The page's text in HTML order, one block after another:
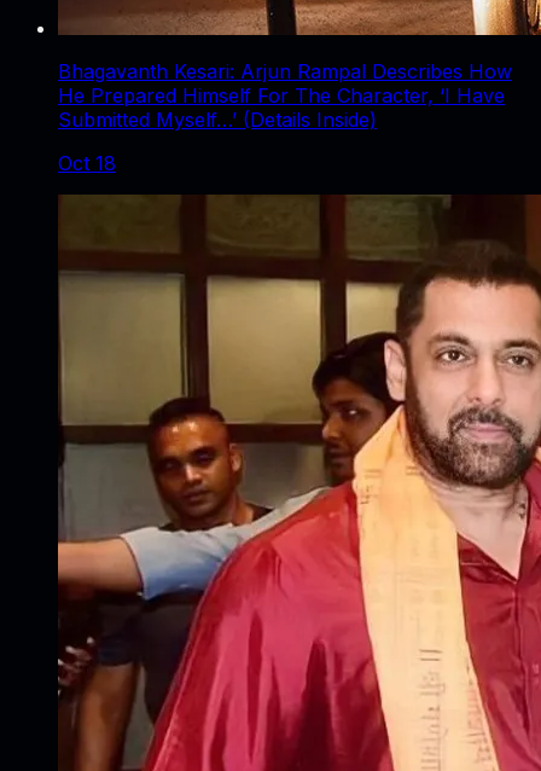
Bhagavanth Kesari: Arjun Rampal Describes How
He Prepared Himself For The Character, ‘I Have
Submitted Myself…’ (Details Inside)
Oct 18